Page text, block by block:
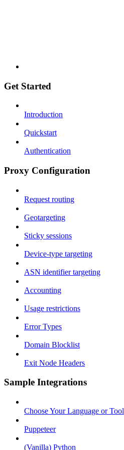
Get Started
Introduction
Quickstart
Authentication
Proxy Configuration
Request routing
Geotargeting
Sticky sessions
Device-type targeting
ASN identifier targeting
Accounting
Usage restrictions
Error Types
Domain Blocklist
Exit Node Headers
Sample Integrations
Choose Your Language or Tool
Puppeteer
(Vanilla) Python